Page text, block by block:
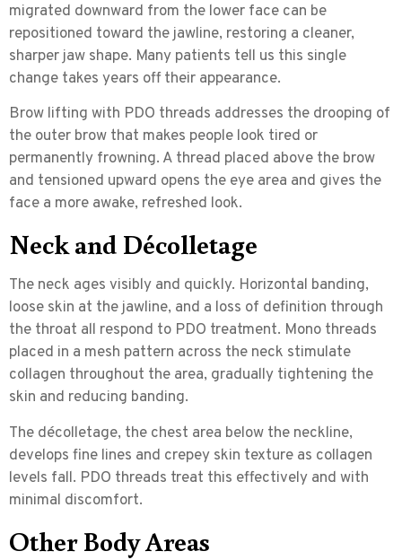
migrated downward from the lower face can be
repositioned toward the jawline, restoring a cleaner,
sharper jaw shape. Many patients tell us this single
change takes years off their appearance.
Brow lifting with PDO threads addresses the drooping of
the outer brow that makes people look tired or
permanently frowning. A thread placed above the brow
and tensioned upward opens the eye area and gives the
face a more awake, refreshed look.
Neck and Décolletage
The neck ages visibly and quickly. Horizontal banding,
loose skin at the jawline, and a loss of definition through
the throat all respond to PDO treatment. Mono threads
placed in a mesh pattern across the neck stimulate
collagen throughout the area, gradually tightening the
skin and reducing banding.
The décolletage, the chest area below the neckline,
develops fine lines and crepey skin texture as collagen
levels fall. PDO threads treat this effectively and with
minimal discomfort.
Other Body Areas